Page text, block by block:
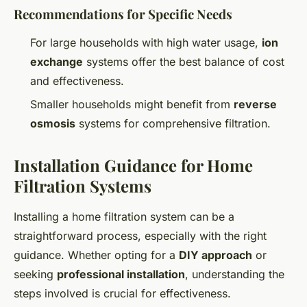
Recommendations for Specific Needs
For large households with high water usage, ion
exchange systems offer the best balance of cost
and effectiveness.
Smaller households might benefit from reverse
osmosis systems for comprehensive filtration.
Installation Guidance for Home
Filtration Systems
Installing a home filtration system can be a
straightforward process, especially with the right
guidance. Whether opting for a DIY approach or
seeking professional installation, understanding the
steps involved is crucial for effectiveness.